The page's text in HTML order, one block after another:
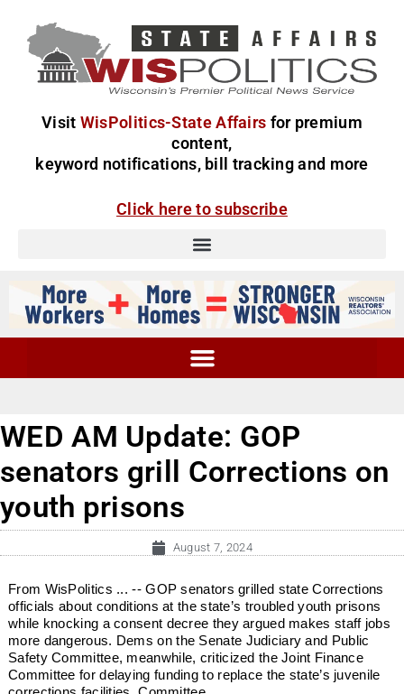
Visit WisPolitics-State Affairs for premium
content,
keyword notifications, bill tracking and more
Click here to subscribe
WED AM Update: GOP
senators grill Corrections on
youth prisons
August 7, 2024
From WisPolitics ... -- GOP senators grilled state Corrections
officials about conditions at the state’s troubled youth prisons
while knocking a consent decree they argued makes staff jobs
more dangerous. Dems on the Senate Judiciary and Public
Safety Committee, meanwhile, criticized the Joint Finance
Committee for delaying funding to replace the state’s juvenile